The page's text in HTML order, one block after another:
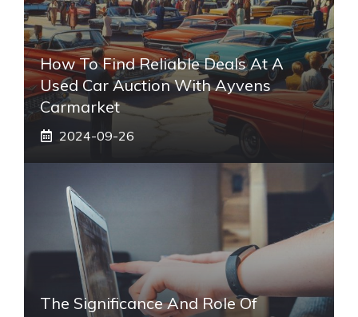
How To Find Reliable Deals At A
Used Car Auction With Ayvens
Carmarket
2024-09-26
The Significance And Role Of